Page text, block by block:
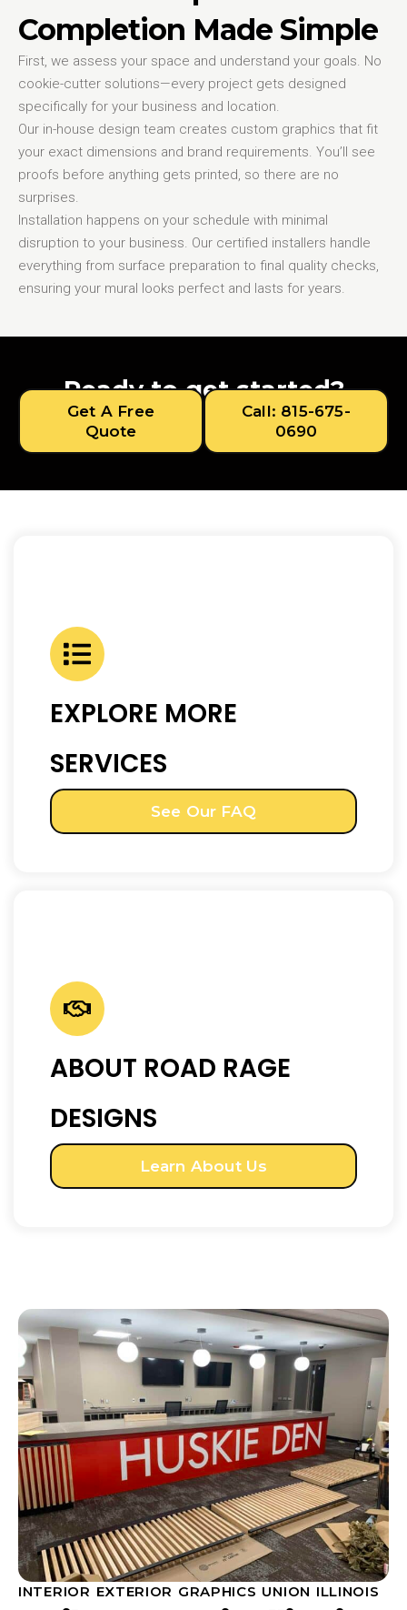
Completion Made Simple
First, we assess your space and understand your goals. No
cookie-cutter solutions—every project gets designed
specifically for your business and location.
Our in-house design team creates custom graphics that fit
your exact dimensions and brand requirements. You’ll see
proofs before anything gets printed, so there are no
surprises.
Installation happens on your schedule with minimal
disruption to your business. Our certified installers handle
everything from surface preparation to final quality checks,
ensuring your mural looks perfect and lasts for years.
Ready to get started?
Get A Free
Quote
Call: 815-675-
0690
EXPLORE MORE
SERVICES
See Our FAQ
ABOUT ROAD RAGE
DESIGNS
Learn About Us
INTERIOR EXTERIOR GRAPHICS UNION ILLINOIS